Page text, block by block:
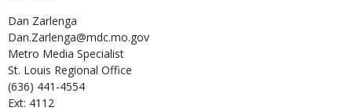
Dan Zarlenga
Dan.Zarlenga@mdc.mo.gov
Metro Media Specialist
St. Louis Regional Office
(636) 441-4554
Ext: 4112